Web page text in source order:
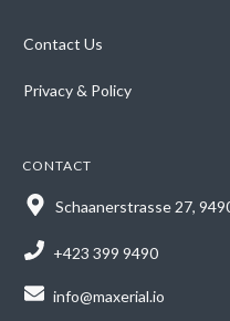
Contact Us
Privacy & Policy
CONTACT
Schaanerstrasse 27,
+423 399 9490
info@maxerial.io